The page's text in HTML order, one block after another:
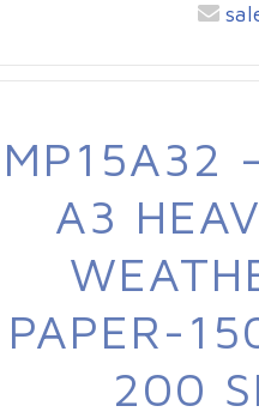
MP15A32
A3
PAPER-
200